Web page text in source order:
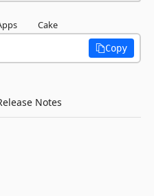
Cake
Copy
Notes